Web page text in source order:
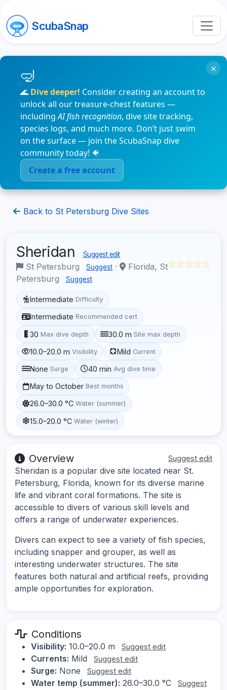
ScubaSnap
🌊 Dive deeper! Consider creating an account to
unlock all our treasure-chest features —
includingAI fish recognition, dive site tracking,
species logs, and much more. Don’t just swim
on the surface — join the ScubaSnap dive
community today! 🐠
Create a free account
×
Back to St Petersburg Dive Sites
Sheridan Suggest edit
St Petersburg Suggest ·
Florida, St
Petersburg
Suggest
☆☆☆☆☆
Intermediate Difficulty
Intermediate Recommended cert
30 Max dive depth 30.0 m Site max depth
10.0–20.0 m Visibility Mild Current
None Surge 40 min Avg dive time
May to October Best months
26.0–30.0 °C Water (summer)
15.0–20.0 °C Water (winter)
Overview Suggest edit
Sheridan is a popular dive site located near St.
Petersburg, Florida, known for its diverse marine
life and vibrant coral formations. The site is
accessible to divers of various skill levels and
offers a range of underwater experiences.
Divers can expect to see a variety of fish species,
including snapper and grouper, as well as
interesting underwater structures. The site
features both natural and artificial reefs, providing
ample opportunities for exploration.
Conditions
Visibility: 10.0–20.0 m Suggest edit
Currents: Mild Suggest edit
Surge: None Suggest edit
Water temp (summer): 26.0–30.0 °C
Suggest